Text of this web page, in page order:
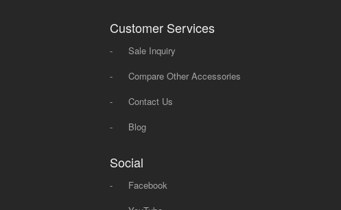
Customer Services
-
Sale Inquiry
-
Compare Other Accessories
-
Contact Us
-
Blog
Social
-
Facebook